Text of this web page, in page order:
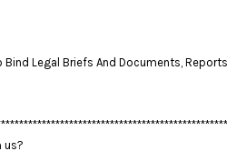
Bind Legal Briefs And Documents,
us?